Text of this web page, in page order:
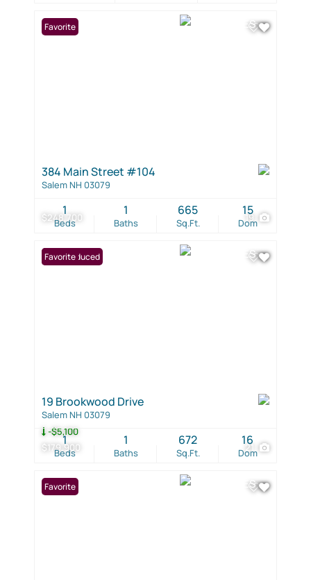
$248,700 19
Favorite
384 Main Street #104
Salem NH 03079
Beds
1
Baths
1
Sq.Ft.
665
Dom
15
$179,900
-$5,100
21
Price Reduced
Favorite
19 Brookwood Drive
Salem NH 03079
Beds
1
Baths
1
Sq.Ft.
672
Dom
16
Favorite